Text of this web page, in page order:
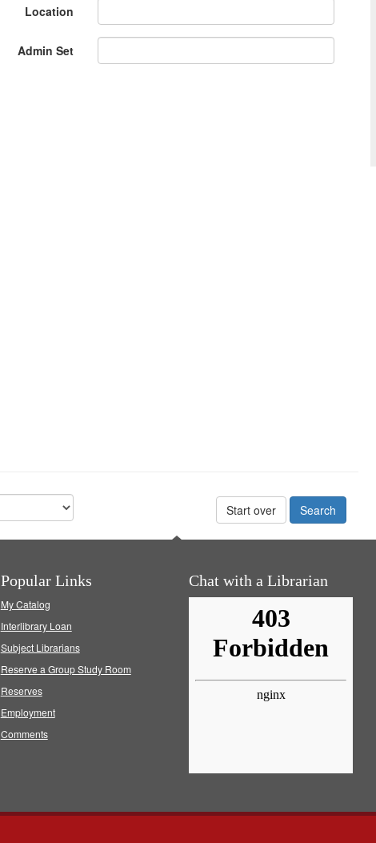
Location
Admin Set
Start over
Popular Links
My Catalog
Interlibrary Loan
Subject Librarians
Reserve a Group Study Room
Reserves
Employment
Comments
Chat with a Librarian